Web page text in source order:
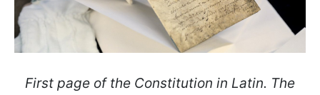
First page of the Constitution in Latin. The